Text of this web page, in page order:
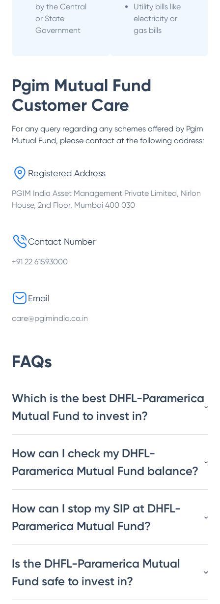
by the Central
or State
Government
Utility bills like
electricity or
gas bills
Pgim Mutual Fund
Customer Care
For any query regarding any schemes offered by Pgim
Mutual Fund, please contact at the following address:
Registered Address
PGIM India Asset Management Private Limited, Nirlon
House, 2nd Floor, Mumbai 400 030
Contact Number
+91 22 61593000
Email
care@pgimindia.co.in
FAQs
Which is the best DHFL-Paramerica
Mutual Fund to invest in?
How can I check my DHFL-
Paramerica Mutual Fund balance?
How can I stop my SIP at DHFL-
Paramerica Mutual Fund?
Is the DHFL-Paramerica Mutual
Fund safe to invest in?